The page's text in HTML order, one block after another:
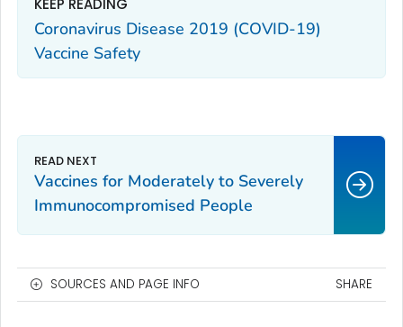
KEEP READING
Coronavirus Disease 2019 (COVID-19)
Vaccine Safety
Vaccines for Moderately to Severely
Immunocompromised People
SOURCES AND PAGE INFO SHARE